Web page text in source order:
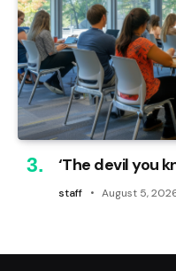
‘The devil you
staff August 5,